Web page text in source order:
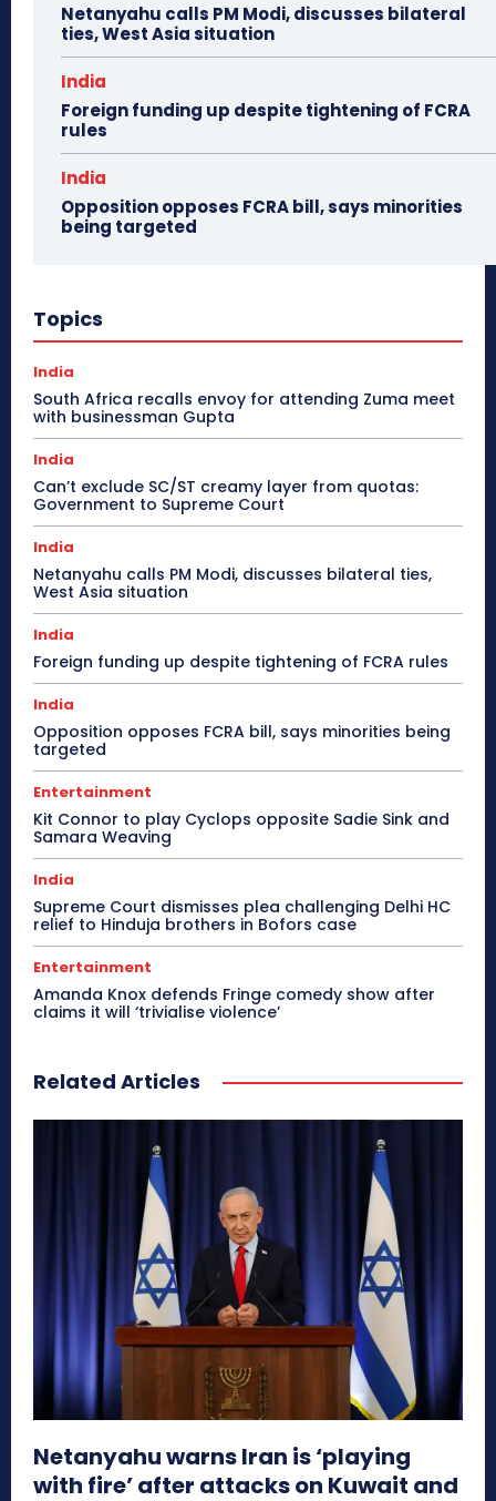
Netanyahu calls PM Modi, discusses bilateral
ties, West Asia situation
India
Foreign funding up despite tightening of FCRA
rules
India
Opposition opposes FCRA bill, says minorities
being targeted
Topics
India
South Africa recalls envoy for attending Zuma meet
with businessman Gupta
India
Can’t exclude SC/ST creamy layer from quotas:
Government to Supreme Court
India
Netanyahu calls PM Modi, discusses bilateral ties,
West Asia situation
India
Foreign funding up despite tightening of FCRA rules
India
Opposition opposes FCRA bill, says minorities being
targeted
Entertainment
Kit Connor to play Cyclops opposite Sadie Sink and
Samara Weaving
India
Supreme Court dismisses plea challenging Delhi HC
relief to Hinduja brothers in Bofors case
Entertainment
Amanda Knox defends Fringe comedy show after
claims it will ‘trivialise violence’
Related Articles
Netanyahu warns Iran is ‘playing
with fire’ after attacks on Kuwait and